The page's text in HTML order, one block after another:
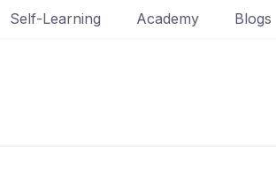
Self-Learning Academy Blogs